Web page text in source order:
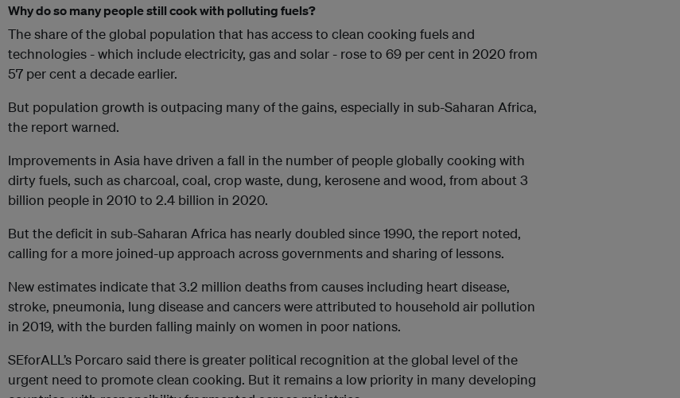
Why do so many people still cook with polluting fuels?
The share of the global population that has access to clean cooking fuels and
technologies - which include electricity, gas and solar - rose to 69 per cent in 2020 from
57 per cent a decade earlier.
But population growth is outpacing many of the gains, especially in sub-Saharan Africa,
the report warned.
Improvements in Asia have driven a fall in the number of people globally cooking with
dirty fuels, such as charcoal, coal, crop waste, dung, kerosene and wood, from about 3
billion people in 2010 to 2.4 billion in 2020.
But the deficit in sub-Saharan Africa has nearly doubled since 1990, the report noted,
calling for a more joined-up approach across governments and sharing of lessons.
New estimates indicate that 3.2 million deaths from causes including heart disease,
stroke, pneumonia, lung disease and cancers were attributed to household air pollution
in 2019, with the burden falling mainly on women in poor nations.
SEforALL’s Porcaro said there is greater political recognition at the global level of the
urgent need to promote clean cooking. But it remains a low priority in many developing